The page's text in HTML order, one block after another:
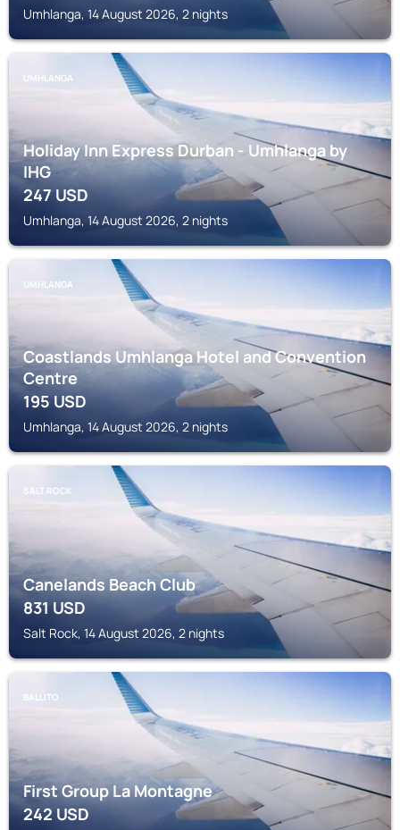
Umhlanga, 14 August 2026, 2 nights
UMHLANGA
Holiday Inn Express Durban - Umhlanga by
IHG
247USD
Umhlanga, 14 August 2026, 2 nights
UMHLANGA
Coastlands Umhlanga Hotel and Convention
Centre
195USD
Umhlanga, 14 August 2026, 2 nights
SALT ROCK
Canelands Beach Club
831USD
Salt Rock, 14 August 2026, 2 nights
BALLITO
First Group La Montagne
242USD